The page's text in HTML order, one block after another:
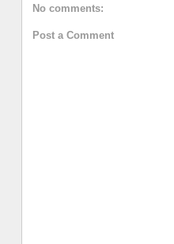
No comments:
Post a Comment